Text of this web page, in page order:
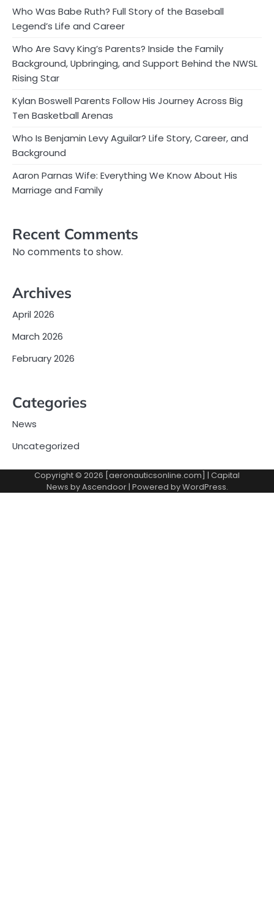
Who Was Babe Ruth? Full Story of the Baseball
Legend’s Life and Career
Who Are Savy King’s Parents? Inside the Family
Background, Upbringing, and Support Behind the NWSL
Rising Star
Kylan Boswell Parents Follow His Journey Across Big
Ten Basketball Arenas
Who Is Benjamin Levy Aguilar? Life Story, Career, and
Background
Aaron Parnas Wife: Everything We Know About His
Marriage and Family
Recent Comments
No comments to show.
Archives
April 2026
March 2026
February 2026
Categories
News
Uncategorized
Copyright © 2026 [aeronauticsonline.com] | Capital
News byAscendoor| Powered byWordPress.